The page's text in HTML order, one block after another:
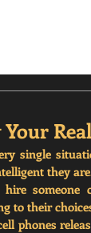
single
they
someone
to their
phones